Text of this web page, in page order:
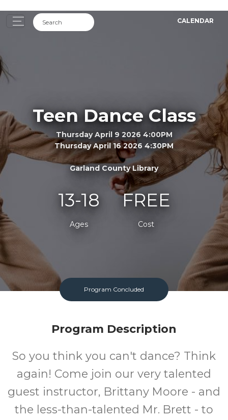
CALENDAR
Teen Dance Class
Thursday April 9 2026 4:00PM
Thursday April 16 2026 4:30PM
Garland County Library
13-18
Ages
FREE
Cost
Program Concluded
Program Description
So you think you can't dance? Think
again! Come join our very talented
guest instructor, Brittany Moore - and
the less-than-talented Mr. Brett - to